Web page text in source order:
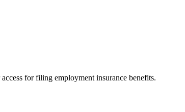
for filing employment insurance benefits.